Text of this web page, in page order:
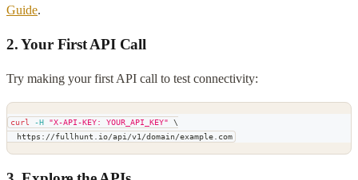
Guide.
2. Your First API Call
Try making your first API call to test connectivity:
curl -H "X-API-KEY: YOUR_API_KEY"
\
  https://fullhunt.io/api/v1/domain/example.com